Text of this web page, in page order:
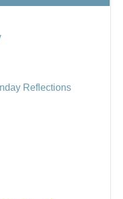
Reflections